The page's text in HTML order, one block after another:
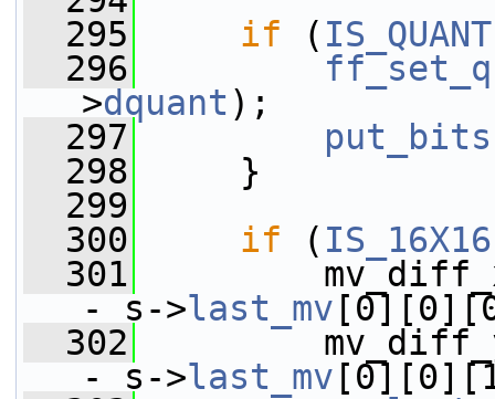
  295
if ( IS_QUANT
  296
>dquant );
  297
put_bits
  298
}
  299
  300
if ( IS_16X16
  301
mv_diff_x
- s->last_mv
  302
mv_diff_y
- s->last_mv